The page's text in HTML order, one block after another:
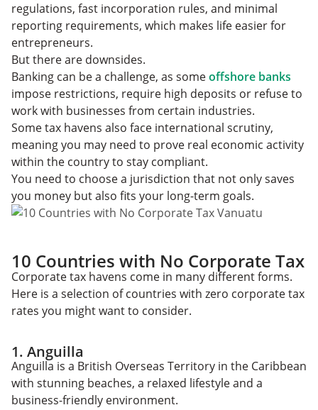
regulations, fast incorporation rules, and minimal
reporting requirements, which makes life easier for
entrepreneurs.
But there are downsides.
Banking can be a challenge, as someoffshore banks
impose restrictions, require high deposits or refuse to
work with businesses from certain industries.
Some tax havens also face international scrutiny,
meaning you may need to prove real economic activity
within the country to stay compliant.
You need to choose a jurisdiction that not only saves
you money but also fits your long-term goals.
10 Countries with No Corporate Tax
Corporate tax havens come in many different forms.
Here is a selection of countries with zero corporate tax
rates you might want to consider.
1. Anguilla
Anguilla is a British Overseas Territory in the Caribbean
with stunning beaches, a relaxed lifestyle and a
business-friendly environment.